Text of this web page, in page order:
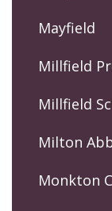
Mayfield
Millfield
Millfield
Milton
Monkton